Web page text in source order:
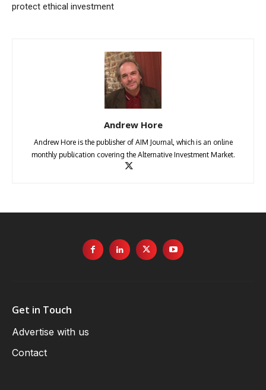
protect ethical investment
Andrew Hore
Andrew Hore is the publisher of AIM Journal, which is an online
monthly publication covering the Alternative Investment Market.
Get in Touch
Advertise with us
Contact